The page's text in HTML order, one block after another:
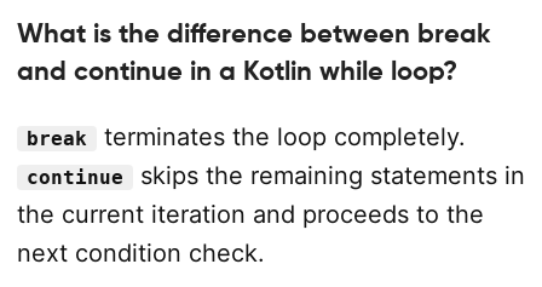
What is the difference between break
and continue in a Kotlin while loop?
break terminates the loop completely.
continue
skips the remaining statements in
the current iteration and proceeds to the
next condition check.